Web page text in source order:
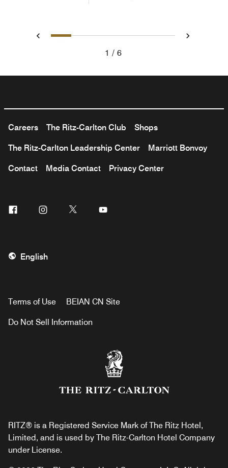
Previous
1 2 3 4 5 6 Next
1 6
Careers The Ritz-Carlton Club Shops
The Ritz-Carlton Leadership Center Marriott Bonvoy
Contact Media Contact Privacy Center
Facebook Instagram Twitter
English
RITZ® is a Registered Service Mark of The Ritz Hotel,
Limited, and is used by The Ritz-Carlton Hotel Company
under License.
Terms of Use BEIAN CN Site
Do Not Sell Information